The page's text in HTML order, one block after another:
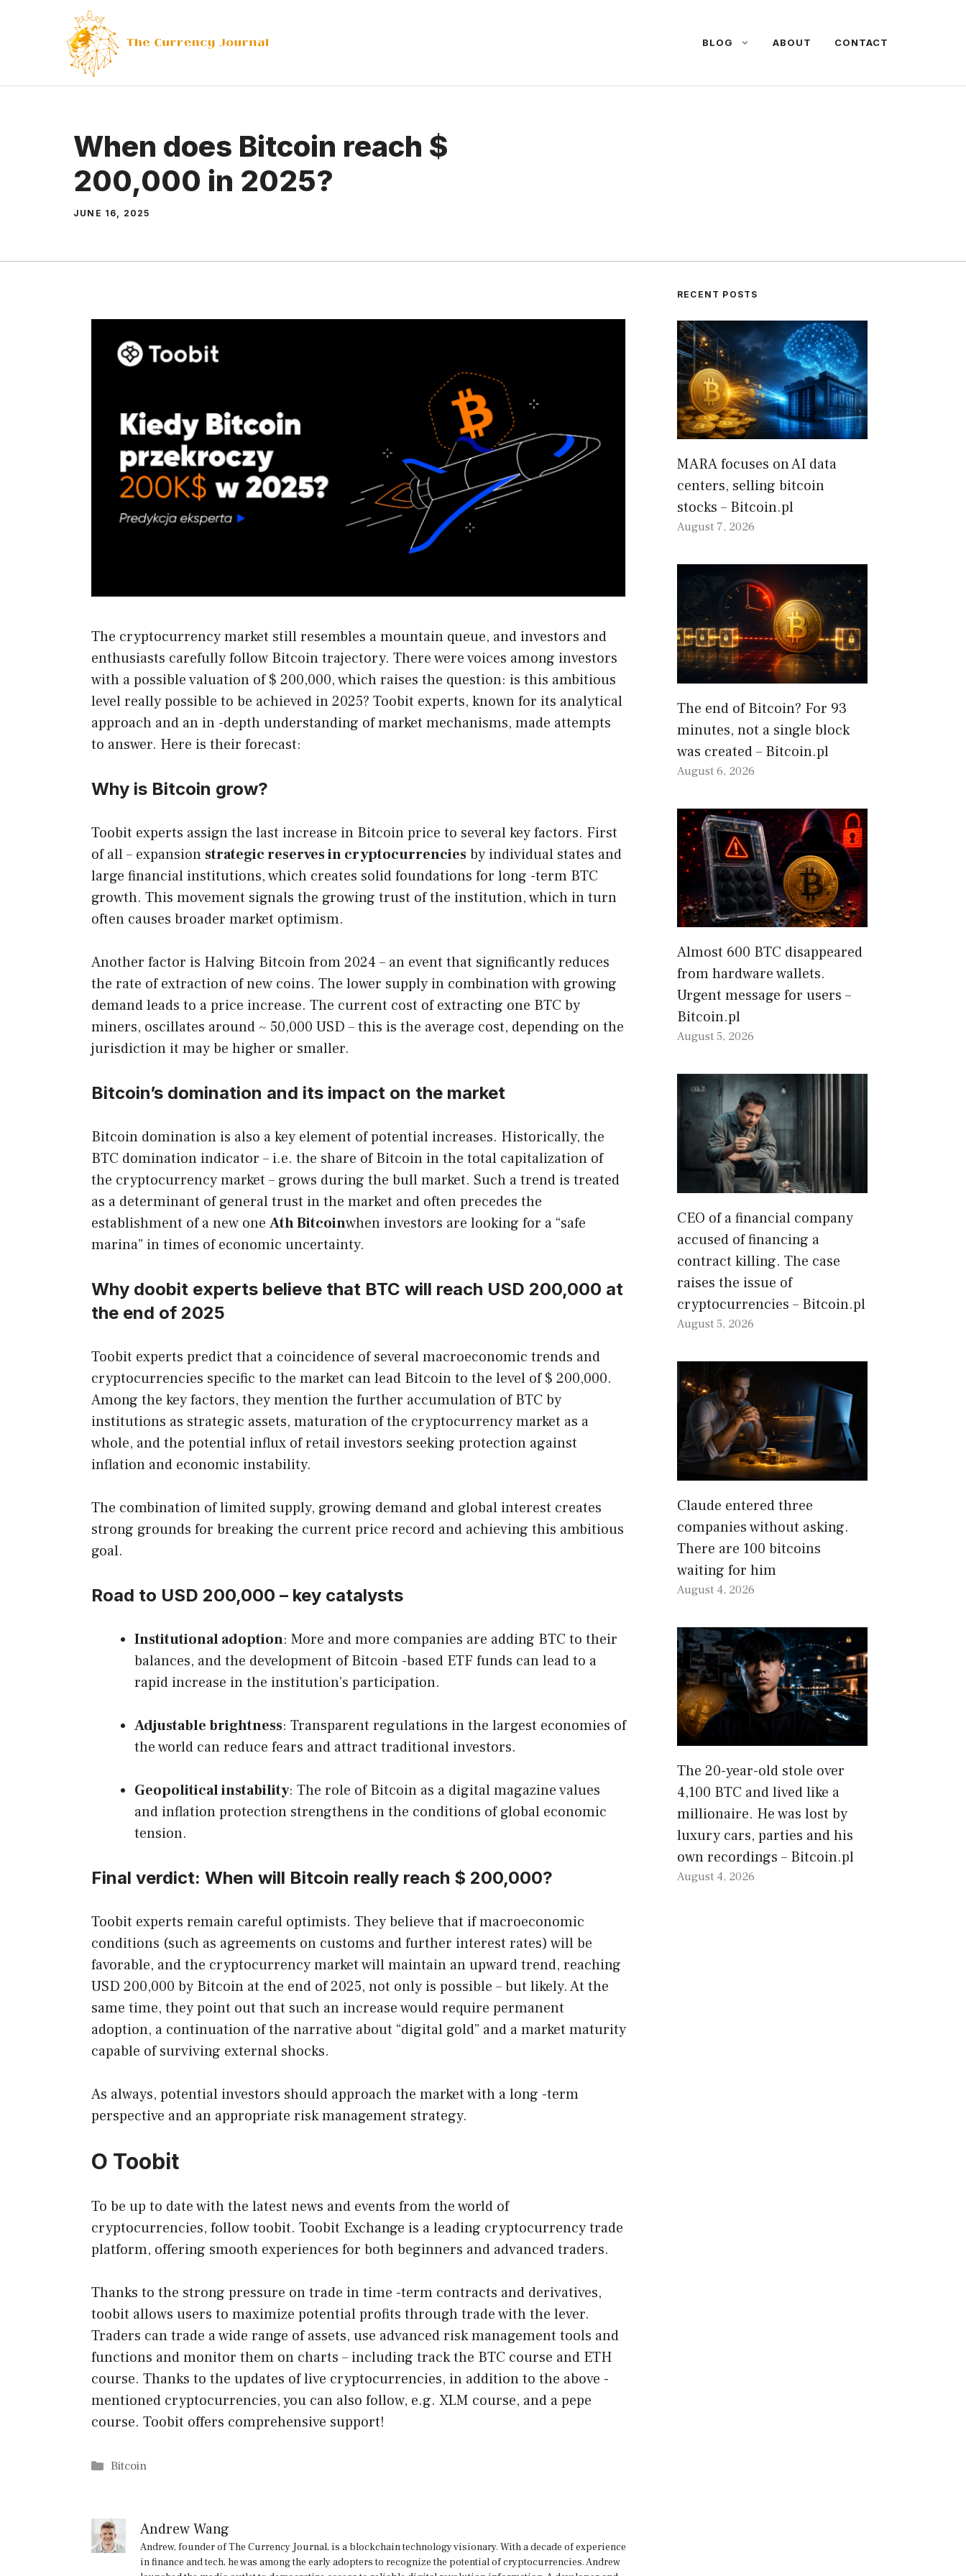
BLOG ABOUT CONTACT
When does Bitcoin reach $
200,000 in 2025?
JUNE 16, 2025
The cryptocurrency market still resembles a mountain queue, and investors and
enthusiasts carefully follow Bitcoin trajectory. There were voices among investors
with a possible valuation of $ 200,000, which raises the question: is this ambitious
level really possible to be achieved in 2025? Toobit experts, known for its analytical
approach and an in -depth understanding of market mechanisms, made attempts
to answer. Here is their forecast:
Why is Bitcoin grow?
Toobit experts assign the last increase in Bitcoin price to several key factors. First
of all – expansion strategic reserves in cryptocurrenciesby individual states and
large financial institutions, which creates solid foundations for long -term BTC
growth. This movement signals the growing trust of the institution, which in turn
often causes broader market optimism.
Another factor is Halving Bitcoin from 2024 – an event that significantly reduces
the rate of extraction of new coins. The lower supply in combination with growing
demand leads to a price increase. The current cost of extracting one BTC by
miners, oscillates around ~ 50,000 USD – this is the average cost, depending on the
jurisdiction it may be higher or smaller.
Bitcoin’s domination and its impact on the market
Bitcoin domination is also a key element of potential increases. Historically, the
BTC domination indicator – i.e. the share of Bitcoin in the total capitalization of
the cryptocurrency market – grows during the bull market. Such a trend is treated
as a determinant of general trust in the market and often precedes the
establishment of a new one Ath Bitcoinwhen investors are looking for a “safe
marina” in times of economic uncertainty.
Why doobit experts believe that BTC will reach USD 200,000 at
the end of 2025
Toobit experts predict that a coincidence of several macroeconomic trends and
cryptocurrencies specific to the market can lead Bitcoin to the level of $ 200,000.
Among the key factors, they mention the further accumulation of BTC by
institutions as strategic assets, maturation of the cryptocurrency market as a
whole, and the potential influx of retail investors seeking protection against
inflation and economic instability.
The combination of limited supply, growing demand and global interest creates
strong grounds for breaking the current price record and achieving this ambitious
goal.
Road to USD 200,000 – key catalysts
Institutional adoption: More and more companies are adding BTC to their
balances, and the development of Bitcoin -based ETF funds can lead to a
rapid increase in the institution’s participation.
Adjustable brightness: Transparent regulations in the largest economies of
the world can reduce fears and attract traditional investors.
Geopolitical instability: The role of Bitcoin as a digital magazine values ​​
and inflation protection strengthens in the conditions of global economic
tension.
Final verdict: When will Bitcoin really reach $ 200,000?
Toobit experts remain careful optimists. They believe that if macroeconomic
conditions (such as agreements on customs and further interest rates) will be
favorable, and the cryptocurrency market will maintain an upward trend, reaching
USD 200,000 by Bitcoin at the end of 2025, not only is possible – but likely. At the
same time, they point out that such an increase would require permanent
adoption, a continuation of the narrative about “digital gold” and a market maturity
capable of surviving external shocks.
As always, potential investors should approach the market with a long -term
perspective and an appropriate risk management strategy.
O Toobit
To be up to date with the latest news and events from the world of
cryptocurrencies, follow toobit. Toobit Exchange is a leading cryptocurrency trade
platform, offering smooth experiences for both beginners and advanced traders.
Thanks to the strong pressure on trade in time -term contracts and derivatives,
toobit allows users to maximize potential profits through trade with the lever.
Traders can trade a wide range of assets, use advanced risk management tools and
functions and monitor them on charts – including track the BTC course and ETH
course. Thanks to the updates of live cryptocurrencies, in addition to the above -
mentioned cryptocurrencies, you can also follow, e.g. XLM course, and a pepe
course. Toobit offers comprehensive support!
Categories
Bitcoin
Andrew Wang
Andrew, founder of The Currency Journal, is a blockchain technology visionary. With a decade of experience
in finance and tech, he was among the early adopters to recognize the potential of cryptocurrencies. Andrew
RECENT POSTS
MARA focuses on AI data
centers, selling bitcoin
stocks – Bitcoin.pl
August 7, 2026
The end of Bitcoin? For 93
minutes, not a single block
was created – Bitcoin.pl
August 6, 2026
Almost 600 BTC disappeared
from hardware wallets.
Urgent message for users –
Bitcoin.pl
August 5, 2026
CEO of a financial company
accused of financing a
contract killing. The case
raises the issue of
cryptocurrencies – Bitcoin.pl
August 5, 2026
Claude entered three
companies without asking.
There are 100 bitcoins
waiting for him
August 4, 2026
The 20-year-old stole over
4,100 BTC and lived like a
millionaire. He was lost by
luxury cars, parties and his
own recordings – Bitcoin.pl
August 4, 2026